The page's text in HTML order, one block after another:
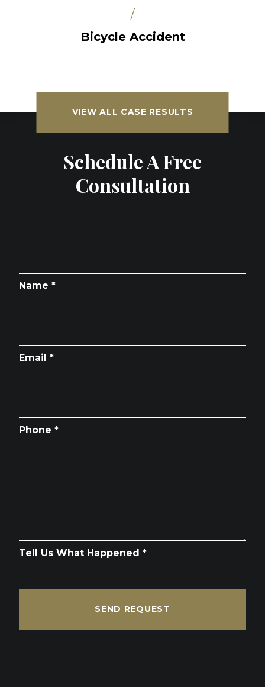
/
Bicycle Accident
VIEW ALL CASE RESULTS
Schedule A Free
Consultation
Name *
Email *
Phone *
Tell Us What Happened *
SEND REQUEST